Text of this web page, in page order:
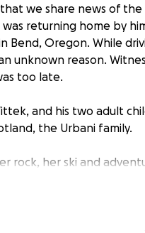
we share news of
returning home by
Bend, Oregon. While
unknown reason.
too late.
and his two adult
the Urbani family.
rock, her ski and
one is always difficult,